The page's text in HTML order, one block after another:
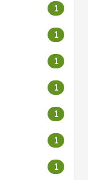
1
1
1
1
1
1
1